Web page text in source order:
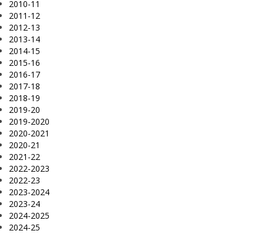
2010-11
2011-12
2012-13
2013-14
2014-15
2015-16
2016-17
2017-18
2018-19
2019-20
2019-2020
2020-2021
2020-21
2021-22
2022-2023
2022-23
2023-2024
2023-24
2024-2025
2024-25